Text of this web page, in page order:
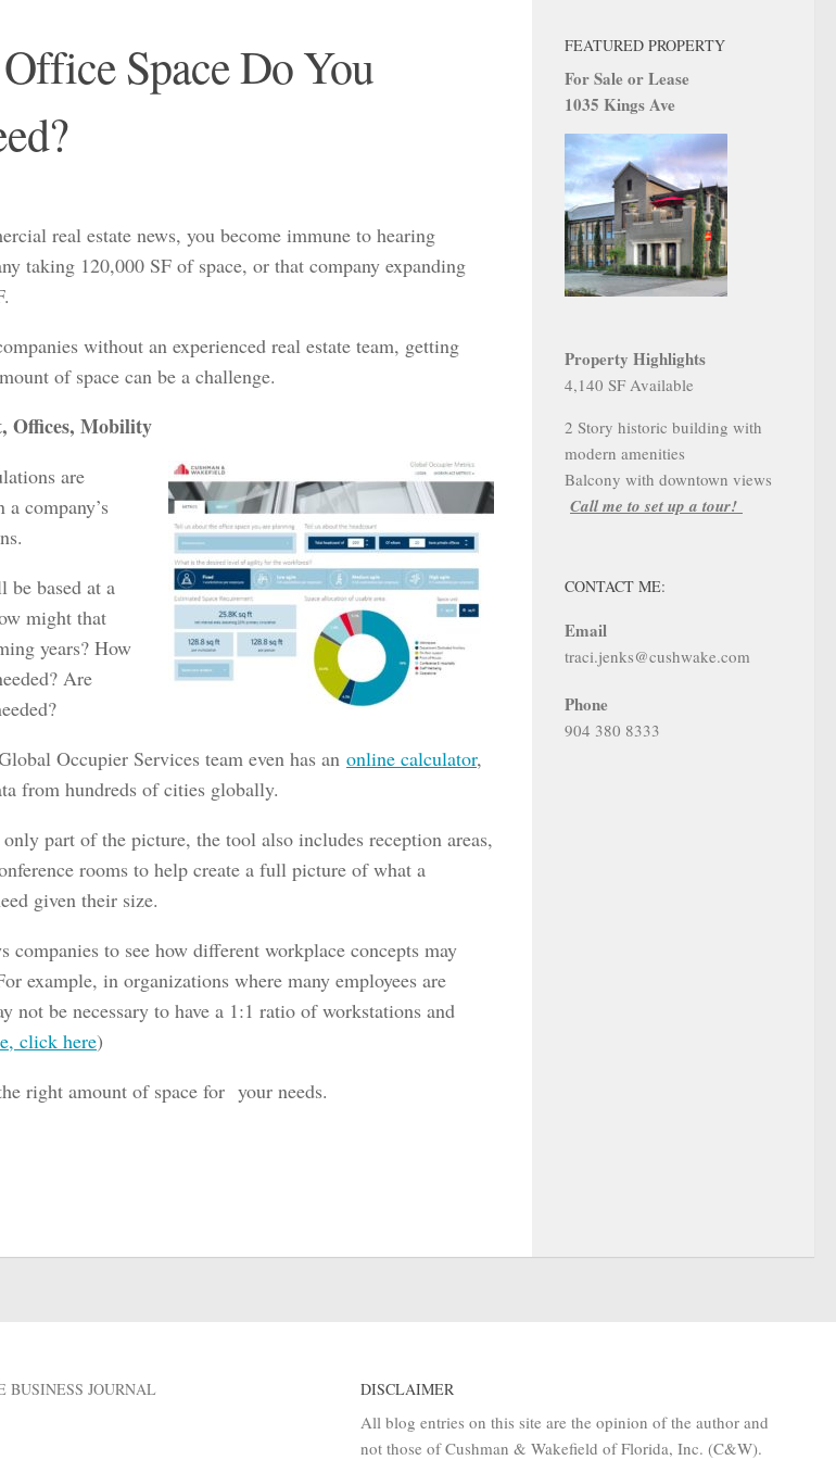
Space Do You
real estate news, you become immune to hearing
taking 120,000 SF of space, or that company expanding
without an experienced real estate team, getting
of space can be a challenge.
Offices, Mobility
are
company’s
be based at a
might that
years? How
Are
Occupier Services team even has an online calculator,
from hundreds of cities globally.
part of the picture, the tool also includes reception areas,
rooms to help create a full picture of what a
given their size.
companies to see how different workplace concepts may
example, in organizations where many employees are
not be necessary to have a 1:1 ratio of workstations and
click here)
right amount of space for your needs.
FEATURED PROPERTY
For Sale or Lease
1035 Kings Ave
Property Highlights
4,140 SF Available
2 Story historic building with
modern amenities
Balcony with downtown views
Call me to set up a tour!
CONTACT ME:
Email
traci.jenks@cushwake.com
Phone
904 380 8333
BUSINESS JOURNAL DISCLAIMER
All blog entries on this site are the opinion of the author and
not those of Cushman & Wakefield of Florida, Inc. (C&W).